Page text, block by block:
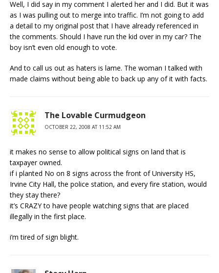
Well, I did say in my comment I alerted her and I did. But it was
as I was pulling out to merge into traffic. I’m not going to add
a detail to my original post that I have already referenced in
the comments. Should I have run the kid over in my car? The
boy isn’t even old enough to vote.
And to call us out as haters is lame. The woman I talked with
made claims without being able to back up any of it with facts.
The Lovable Curmudgeon
OCTOBER 22, 2008 AT 11:52 AM
it makes no sense to allow political signs on land that is
taxpayer owned.
if i planted No on 8 signs across the front of University HS,
Irvine City Hall, the police station, and every fire station, would
they stay there?
it’s CRAZY to have people watching signs that are placed
illegally in the first place.
i’m tired of sign blight.